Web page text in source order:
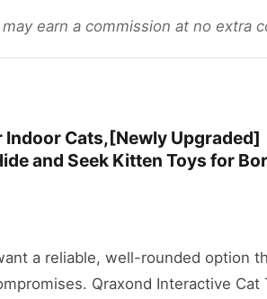
earn a commission at no extra
Cats,[Newly Upgraded]
and Seek Kitten Toys for
a reliable, well-rounded option
Qraxond Interactive Cat